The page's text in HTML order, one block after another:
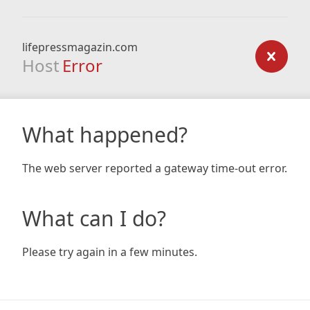
lifepressmagazin.com
Host Error
What happened?
The web server reported a gateway time-out error.
What can I do?
Please try again in a few minutes.